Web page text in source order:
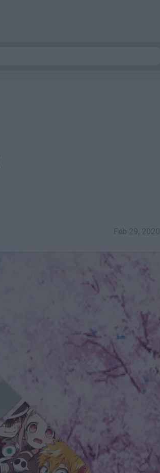
Feb 29, 2020